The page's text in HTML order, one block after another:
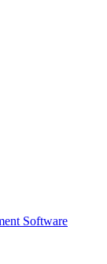
Software